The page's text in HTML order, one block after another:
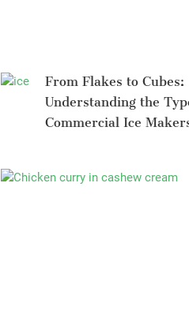
From Flakes to Cubes:
Understanding the
Commercial Ice